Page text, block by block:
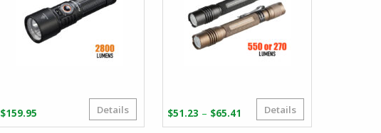
$159.95 Details $51.23 – $65.41
Price
range:
Details